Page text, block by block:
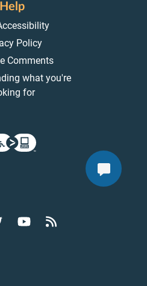
Help
Policy
Comments
what you're
for